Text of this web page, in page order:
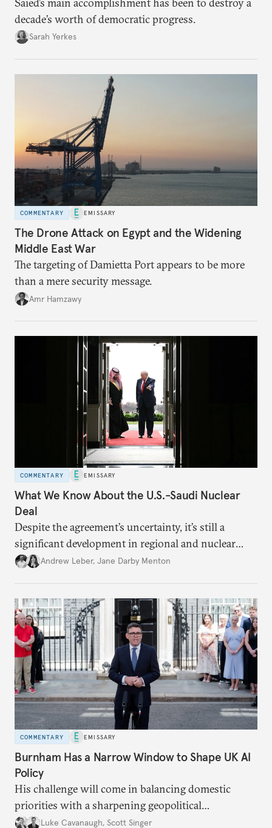
decade’s worth of democratic progress.
Sarah Yerkes
COMMENTARY EMISSARY
The Drone Attack on Egypt and the Widening
Middle East War
The targeting of Damietta Port appears to be more
than a mere security message.
Amr Hamzawy
COMMENTARY EMISSARY
What We Know About the U.S.-Saudi Nuclear
Deal
Despite the agreement’s uncertainty, it’s still a
significant development in regional and nuclear
policy.Andrew Leber, Jane Darby Menton
COMMENTARY EMISSARY
Burnham Has a Narrow Window to Shape UK AI
Policy
His challenge will come in balancing domestic
priorities with a sharpening geopolitical
environment.
Luke Cavanaugh, Scott Singer